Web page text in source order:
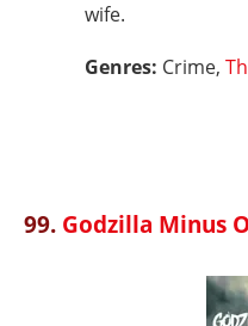
wife.
Genres: Crime,
99. Godzilla Minus